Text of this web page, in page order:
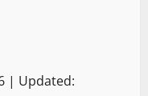
| Updated: